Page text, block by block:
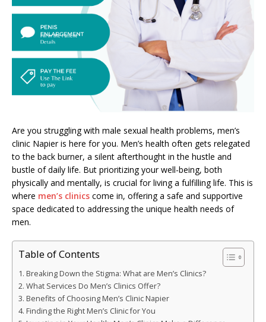
Are you struggling with male sexual health problems, men’s
clinic Napier is here for you. Men’s health often gets relegated
to the back burner, a silent afterthought in the hustle and
bustle of daily life. But prioritizing your well-being, both
physically and mentally, is crucial for living a fulfilling life. This is
where men’s clinics come in, offering a safe and supportive
space dedicated to addressing the unique health needs of
men.
Table of Contents
Breaking Down the Stigma: What are Men’s Clinics?
What Services Do Men’s Clinics Offer?
Benefits of Choosing Men’s Clinic Napier
Finding the Right Men’s Clinic for You